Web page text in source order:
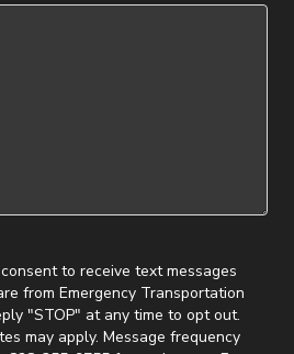
to receive text messages
from Emergency Transportation
"STOP" at any time to opt out.
may apply. Message frequency